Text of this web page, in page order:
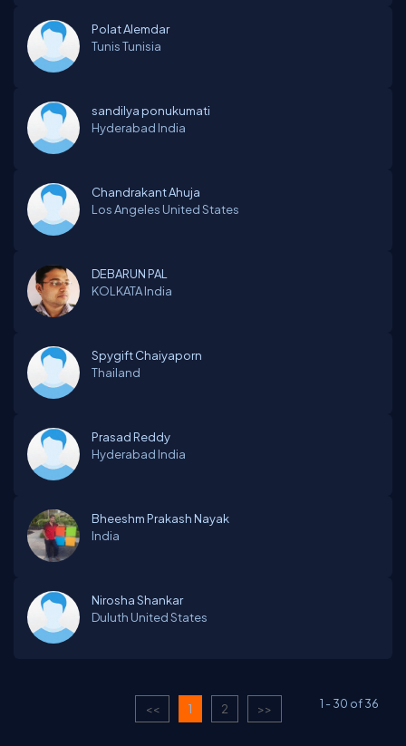
Polat Alemdar
TunisTunisia
sandilya ponukumati
Hyderabad India
Chandrakant Ahuja
Los Angeles United States
DEBARUN PAL
KOLKATAIndia
Spygift Chaiyaporn
Thailand
Prasad Reddy
Hyderabad India
Bheeshm Prakash Nayak
India
Nirosha Shankar
Duluth United States
1 -30 of36
<< 1 2 >>